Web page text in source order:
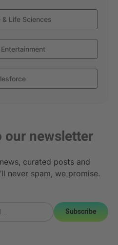
& Life Sciences
our newsletter
curated posts and
never spam, we promise.
Subscribe